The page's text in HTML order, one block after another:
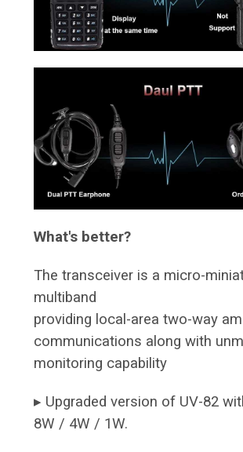
What's better?
The transceiver is a micro-
multiband
providing local-area two-way
communications along with
monitoring capability
▸ Upgraded version of UV-82
8W / 4W / 1W.